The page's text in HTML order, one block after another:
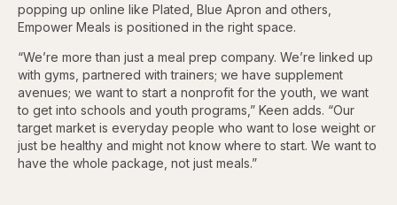
popping up online like Plated, Blue Apron and others,
Empower Meals is positioned in the right space.
“We’re more than just a meal prep company. We’re linked up
with gyms, partnered with trainers; we have supplement
avenues; we want to start a nonprofit for the youth, we want
to get into schools and youth programs,” Keen adds. “Our
target market is everyday people who want to lose weight or
just be healthy and might not know where to start. We want to
have the whole package, not just meals.”